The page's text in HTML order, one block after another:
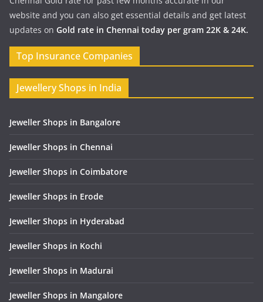
website and you can also get essential details and get latest
updates on Gold rate in Chennai today per gram 22K & 24K.
Top Insurance Companies
Jewellery Shops in India
Jeweller Shops in Bangalore
Jeweller Shops in Chennai
Jeweller Shops in Coimbatore
Jeweller Shops in Erode
Jeweller Shops in Hyderabad
Jeweller Shops in Kochi
Jeweller Shops in Madurai
Jeweller Shops in Mangalore